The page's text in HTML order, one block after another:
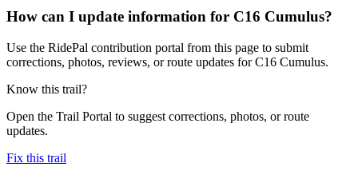
How can I update information for C16 Cumulus?
Use the RidePal contribution portal from this page to submit
corrections, photos, reviews, or route updates for C16 Cumulus.
Know this trail?
Open the Trail Portal to suggest corrections, photos, or route
updates.
Fix this trail